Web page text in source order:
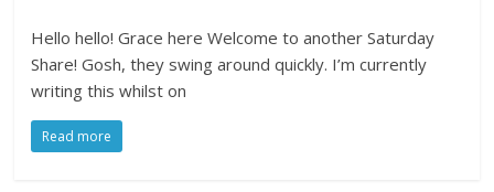
Hello hello! Grace here Welcome to another Saturday
Share! Gosh, they swing around quickly. I’m currently
writing this whilst on
Read more